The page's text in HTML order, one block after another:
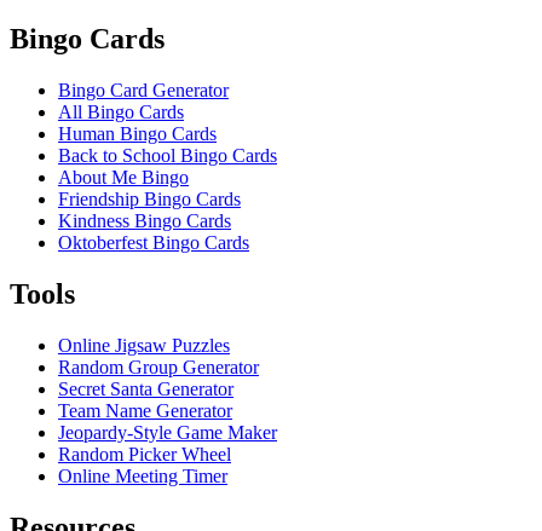
Bingo Cards
Bingo Card Generator
All Bingo Cards
Human Bingo Cards
Back to School Bingo Cards
About Me Bingo
Friendship Bingo Cards
Kindness Bingo Cards
Oktoberfest Bingo Cards
Tools
Online Jigsaw Puzzles
Random Group Generator
Secret Santa Generator
Team Name Generator
Jeopardy-Style Game Maker
Random Picker Wheel
Online Meeting Timer